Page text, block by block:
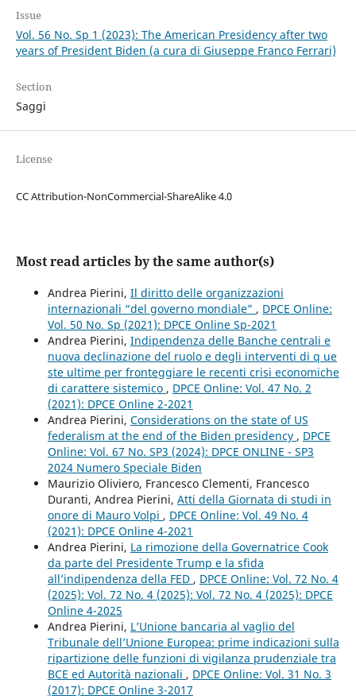
Issue
Vol. 56 No. Sp 1 (2023): The American Presidency after two
years of President Biden (a cura di Giuseppe Franco Ferrari)
Section
Saggi
License
CC Attribution-NonCommercial-ShareAlike 4.0
Most read articles by the same author(s)
Andrea Pierini, Il diritto delle organizzazioni
internazionali “del governo mondiale” , DPCE Online:
Vol. 50 No. Sp (2021): DPCE Online Sp-2021
Andrea Pierini, Indipendenza delle Banche centrali e
nuova declinazione del ruolo e degli interventi di q ue
ste ultime per fronteggiare le recenti crisi economiche
di carattere sistemico , DPCE Online: Vol. 47 No. 2
(2021): DPCE Online 2-2021
Andrea Pierini, Considerations on the state of US
federalism at the end of the Biden presidency , DPCE
Online: Vol. 67 No. SP3 (2024): DPCE ONLINE - SP3
2024 Numero Speciale Biden
Maurizio Oliviero, Francesco Clementi, Francesco
Duranti, Andrea Pierini, Atti della Giornata di studi in
onore di Mauro Volpi , DPCE Online: Vol. 49 No. 4
(2021): DPCE Online 4-2021
Andrea Pierini, La rimozione della Governatrice Cook
da parte del Presidente Trump e la sfida
all’indipendenza della FED , DPCE Online: Vol. 72 No. 4
(2025): Vol. 72 No. 4 (2025): Vol. 72 No. 4 (2025): DPCE
Online 4-2025
Andrea Pierini, L’Unione bancaria al vaglio del
Tribunale dell’Unione Europea: prime indicazioni sulla
ripartizione delle funzioni di vigilanza prudenziale tra
BCE ed Autorità nazionali , DPCE Online: Vol. 31 No. 3
(2017): DPCE Online 3-2017